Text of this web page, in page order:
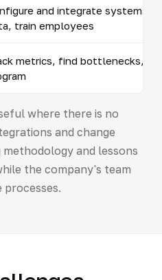
and integrate systems,
train employees
metrics, find bottlenecks,
where there is no
and change
and lessons
the company's team